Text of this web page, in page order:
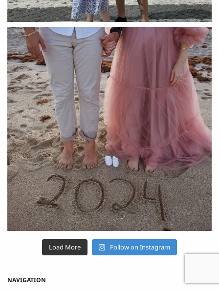
Load More Follow on Instagram
NAVIGATION